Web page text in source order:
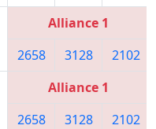
Alliance 1
2658
3128 2102
Alliance 1
2658
3128 2102